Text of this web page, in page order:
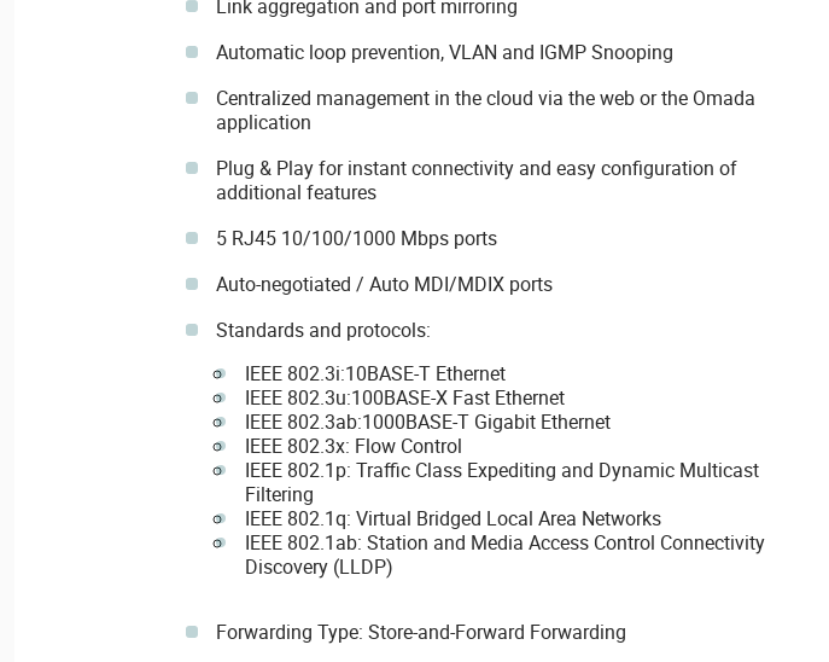
Link aggregation and port mirroring
Automatic loop prevention, VLAN and IGMP Snooping
Centralized management in the cloud via the web or the Omada
application
Plug & Play for instant connectivity and easy configuration of
additional features
5 RJ45 10/100/1000 Mbps ports
Auto-negotiated / Auto MDI/MDIX ports
Standards and protocols:
IEEE 802.3i:10BASE-T Ethernet
IEEE 802.3u:100BASE-X Fast Ethernet
IEEE 802.3ab:1000BASE-T Gigabit Ethernet
IEEE 802.3x: Flow Control
IEEE 802.1p: Traffic Class Expediting and Dynamic Multicast
Filtering
IEEE 802.1q: Virtual Bridged Local Area Networks
IEEE 802.1ab: Station and Media Access Control Connectivity
Discovery (LLDP)
Forwarding Type: Store-and-Forward Forwarding